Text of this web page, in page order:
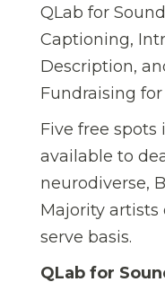
QLab for
Captioning,
Description,
Fundraising
Five free spots
available to
neurodiverse,
Majority artists
serve basis.
QLab for